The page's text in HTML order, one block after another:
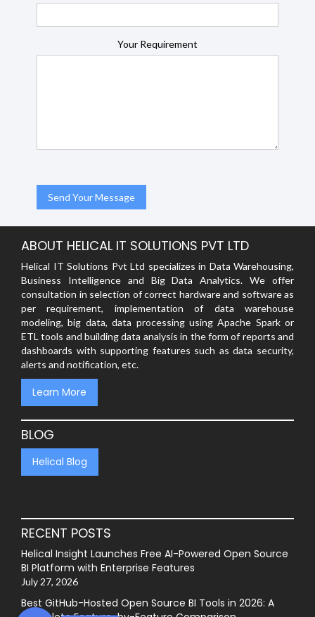
Your Requirement
ABOUT HELICAL IT SOLUTIONS PVT LTD
Helical IT Solutions Pvt Ltd specializes in Data Warehousing,
Business Intelligence and Big Data Analytics. We offer
consultation in selection of correct hardware and software as
per requirement, implementation of data warehouse
modeling, big data, data processing using Apache Spark or
ETL tools and building data analysis in the form of reports and
dashboards with supporting features such as data security,
alerts and notification, etc.
Learn More
BLOG
Helical Blog
RECENT POSTS
Helical Insight Launches Free AI-Powered Open Source
BI Platform with Enterprise Features
July 27, 2026
Best GitHub-Hosted Open Source BI Tools in 2026: A